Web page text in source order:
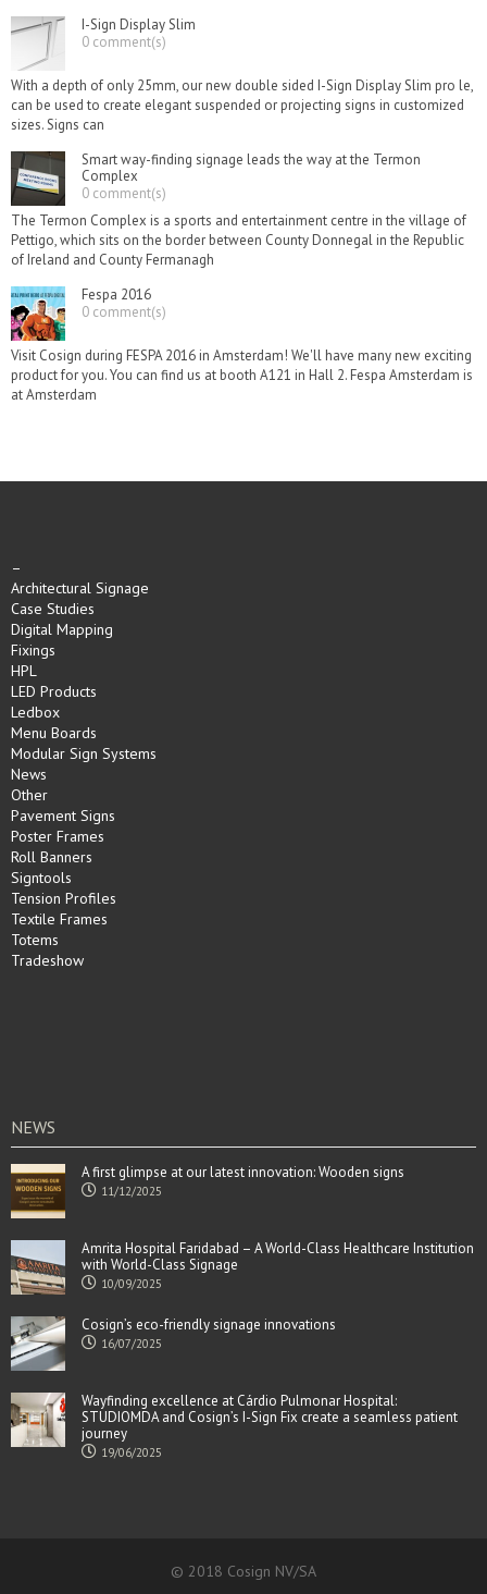
I-Sign Display Slim
0 comment(s)
With a depth of only 25mm, our new double sided I-Sign Display Slim pro le,
can be used to create elegant suspended or projecting signs in customized
sizes. Signs can
Smart way-finding signage leads the way at the Termon
Complex
0 comment(s)
The Termon Complex is a sports and entertainment centre in the village of
Pettigo, which sits on the border between County Donnegal in the Republic
of Ireland and County Fermanagh
Fespa 2016
0 comment(s)
Visit Cosign during FESPA 2016 in Amsterdam! We'll have many new exciting
product for you. You can find us at booth A121 in Hall 2. Fespa Amsterdam is
at Amsterdam
–
Architectural Signage
Case Studies
Digital Mapping
Fixings
HPL
LED Products
Ledbox
Menu Boards
Modular Sign Systems
News
Other
Pavement Signs
Poster Frames
Roll Banners
Signtools
Tension Profiles
Textile Frames
Totems
Tradeshow
NEWS
A first glimpse at our latest innovation: Wooden signs
11/12/2025
Amrita Hospital Faridabad – A World-Class Healthcare Institution
with World-Class Signage
10/09/2025
Cosign’s eco-friendly signage innovations
16/07/2025
Wayfinding excellence at Cárdio Pulmonar Hospital:
STUDIOMDA and Cosign’s I-Sign Fix create a seamless patient
journey
19/06/2025
© 2018 Cosign NV/SA